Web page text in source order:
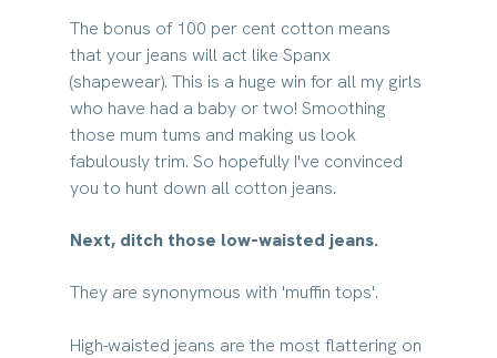
The bonus of 100 per cent cotton means
that your jeans will act like Spanx
(shapewear). This is a huge win for all my girls
who have had a baby or two! Smoothing
those mum tums and making us look
fabulously trim. So hopefully I've convinced
you to hunt down all cotton jeans.
Next, ditch those low-waisted jeans.
They are synonymous with 'muffin tops'.
High-waisted jeans are the most flattering on